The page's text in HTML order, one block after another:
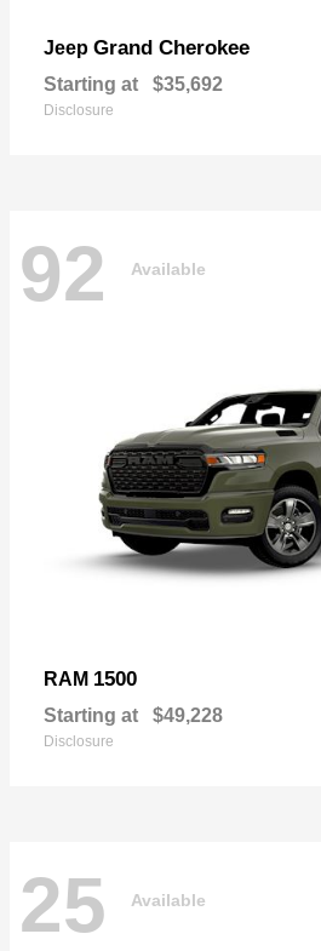
Jeep Grand Cherokee
Starting at $35,692
Disclosure
92 Available
RAM 1500
Starting at $49,228
Disclosure
25 Available